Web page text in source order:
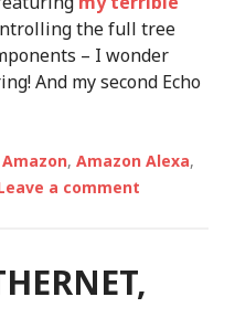
the full tree
– I wonder
And my second Echo
Amazon, Amazon Alexa,
a comment